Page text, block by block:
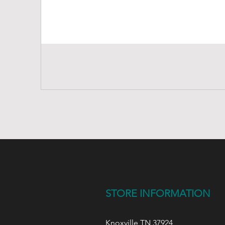
STORE INFORMATION
Knoxville,TN 37924